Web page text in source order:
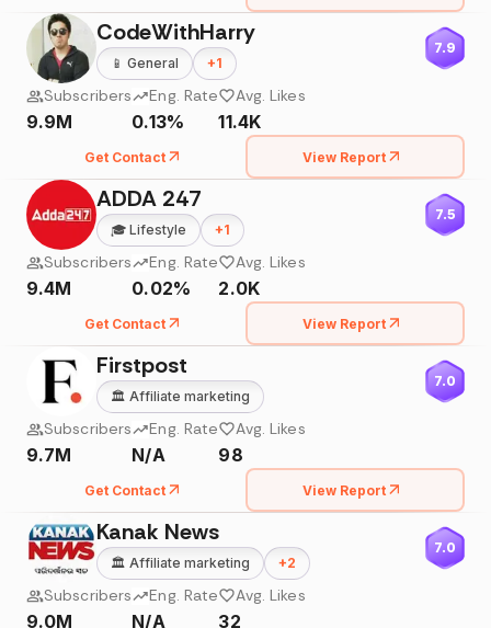
CodeWithHarry
📱 General +1
7.9
Subscribers
9.9M
Eng. Rate
0.13%
Avg. Likes
11.4K
Get Contact View Report
ADDA 247
🎓 Lifestyle +1
7.5
Subscribers
9.4M
Eng. Rate
0.02%
Avg. Likes
2.0K
Get Contact View Report
Firstpost
🏛️ Affiliate marketing
7.0
Subscribers
9.7M
Eng. Rate
N/A
Avg. Likes
98
Get Contact View Report
Kanak News
🏛️ Affiliate marketing +2
7.0
Subscribers
9.0M
Eng. Rate
N/A
Avg. Likes
32